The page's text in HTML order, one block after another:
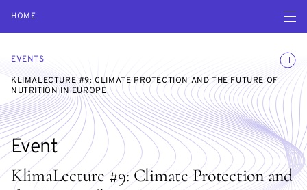
HOME Open
EVENTS
KLIMALECTURE #9: CLIMATE PROTECTION AND THE FUTURE OF
NUTRITION IN EUROPE
KlimaLecture #9: Climate Protection and
Event